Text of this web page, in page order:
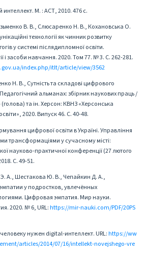
М. : АСТ, 2010. 476 с.
В. В., Слюсаренко Н. В., Кохановська О.
технології як чинник розвитку
у системі післядипломної освіти.
і засоби навчання. 2020. Том 77. № 3. С. 262-281.
index.php/itlt/article/view/3562
Н. В., Сутність та складові цифрового
альманах: збірник наукових праць /
та ін. Херсон: КВНЗ «Херсонська
2020. Випуск 46. С. 40-48.
цифрової освіти в Україні. Управління
трансформаціями у сучасному місті:
науково-практичної конференції (27 лютого
С. 49-51.
А., Шестакова Ю. В., Чепайкин Д. А.,
у подростков, увлечённых
Цифровая эмпатия. Мир науки.
2020. № 6, URL:https://mir-nauki.com/PDF/20PS
нужен digital-интеллект. URL:https://ww
articles/2014/07/16/intellekt-novejshego-vre